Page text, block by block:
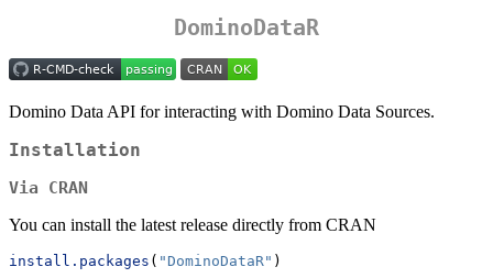
DominoDataR
Domino Data API for interacting with Domino Data Sources.
Installation
Via CRAN
You can install the latest release directly from CRAN
install.packages ( "DominoDataR" )